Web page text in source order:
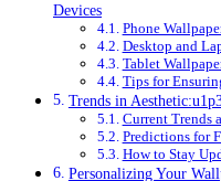
Devices
Phone
Desktop and
Tablet
Tips for
Trends in
Current Trends
Predictions for
How to Stay
Personalizing Your